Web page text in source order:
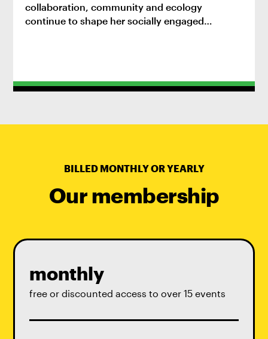
collaboration, community and ecology
continue to shape her socially engaged
BILLED MONTHLY OR YEARLY
Our membership
monthly
free or discounted access to over 15 events